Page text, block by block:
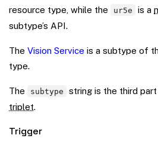
resource type, while the
ur5e is a
subtype’s API.
The Vision Service is a subtype of
type.
The subtype string is the third
triplet.
Trigger